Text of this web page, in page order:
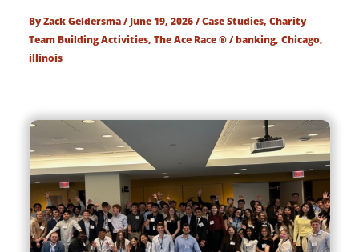
ByZack Geldersma/June 19, 2026/Case Studies,Charity
Team Building Activities,The Ace Race ®/banking,Chicago,
illinois